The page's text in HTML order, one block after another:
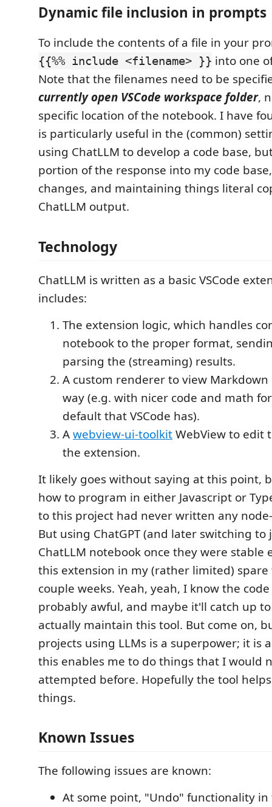
Dynamic file inclusion in prompts
To include the contents of a file in your
{{%% include <filename> }} into one
Note that the filenames need to be
currently open VSCode workspace folder,
specific location of the notebook. I have
is particularly useful in the (common)
using ChatLLM to develop a code base,
portion of the response into my code
changes, and maintaining things literal
ChatLLM output.
Technology
ChatLLM is written as a basic VSCode
includes:
The extension logic, which handles
notebook to the proper format,
parsing the (streaming) results.
A custom renderer to view
way (e.g. with nicer code and math
default that VSCode has).
Awebview-ui-toolkitWebView to edit
the extension.
It likely goes without saying at this point,
how to program in either Javascript or
to this project had never written any
But using ChatGPT (and later switching to
ChatLLM notebook once they were stable
this extension in my (rather limited) spare
couple weeks. Yeah, yeah, I know the
probably awful, and maybe it'll catch up
actually maintain this tool. But come on,
projects using LLMs is a superpower; it is
this enables me to do things that I would
attempted before. Hopefully the tool
things.
Known Issues
The following issues are known:
At some point, "Undo" functionality